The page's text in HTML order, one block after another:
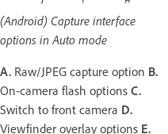
(Android) Capture interface
options in Auto mode
A. Raw/JPEG capture option B.
On-camera flash options C.
Switch to front camera D.
Viewfinder overlay options E.